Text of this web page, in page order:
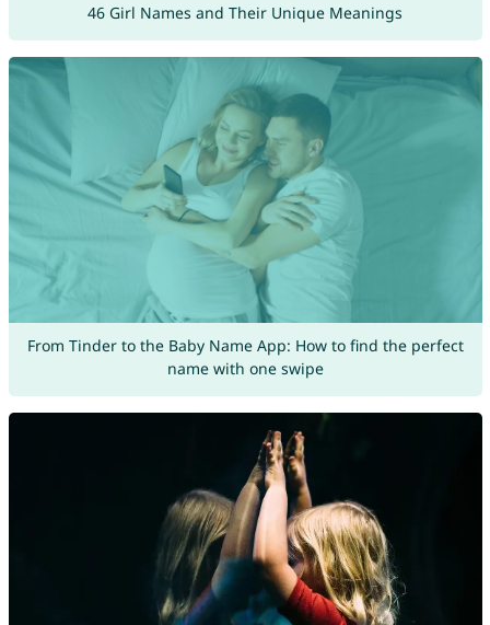
46 Girl Names and Their Unique Meanings
From Tinder to the Baby Name App: How to find the perfect
name with one swipe